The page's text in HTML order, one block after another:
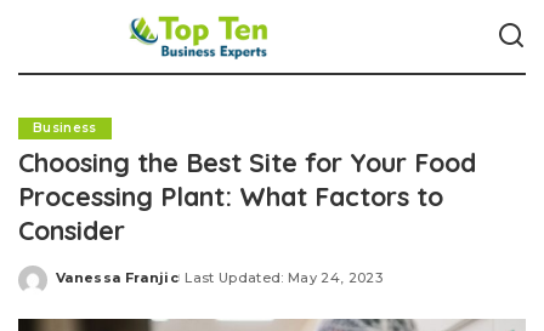
Business
Choosing the Best Site for Your Food
Processing Plant: What Factors to
Consider
Posted
Vanessa Franjic Last Updated: May 24, 2023